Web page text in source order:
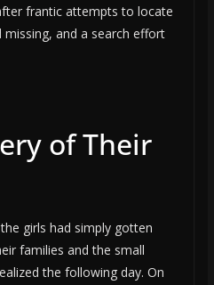
frantic attempts to locate
and a search effort
of Their
girls had simply gotten
families and the small
the following day. On